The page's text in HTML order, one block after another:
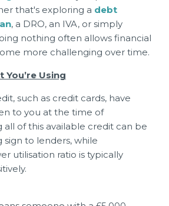
that's exploring a debt
, a DRO, an IVA, or simply
nothing often allows financial
more challenging over time.
You’re Using
such as credit cards, have
to you at the time of
all of this available credit can be
sign to lenders, while
utilisation ratio is typically